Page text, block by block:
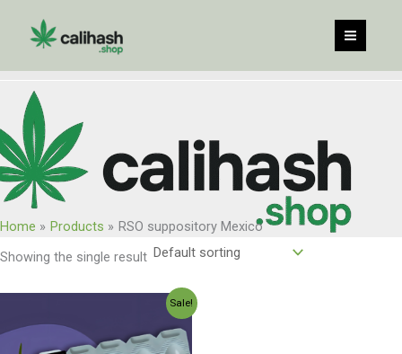
content
Home Products
RSO suppository Mexico
Showing the single result
Sale!
$300.00.
Current
is:
$250.00.